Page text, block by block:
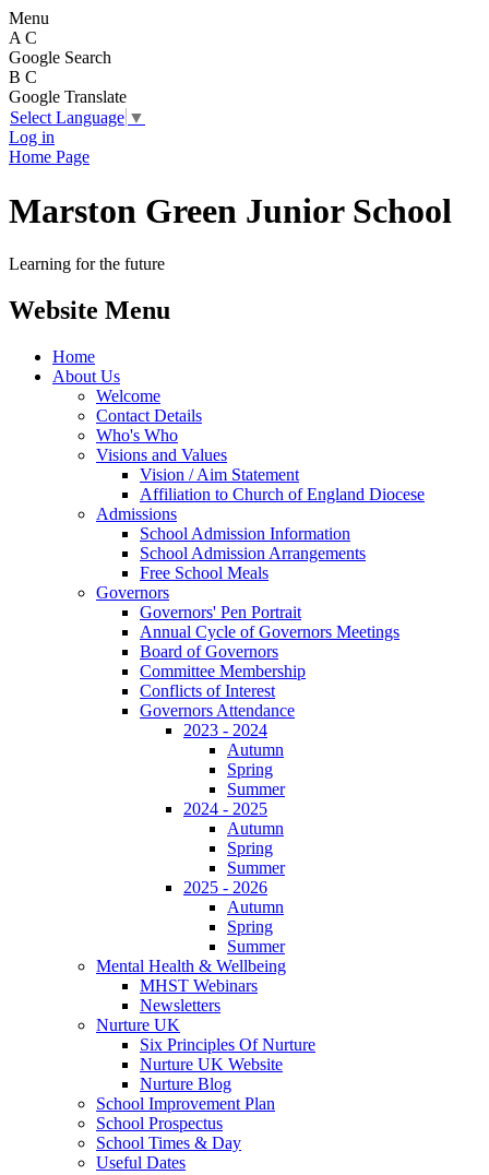
Menu
A C
Google Search
B C
Google Translate
Select Language ▼
Log in
Home Page
Marston Green Junior School
Learning for the future
Website Menu
Home
About Us
Welcome
Contact Details
Who's Who
Visions and Values
Vision / Aim Statement
Affiliation to Church of England Diocese
Admissions
School Admission Information
School Admission Arrangements
Free School Meals
Governors
Governors' Pen Portrait
Annual Cycle of Governors Meetings
Board of Governors
Committee Membership
Conflicts of Interest
Governors Attendance
2023 - 2024
Autumn
Spring
Summer
2024 - 2025
Autumn
Spring
Summer
2025 - 2026
Autumn
Spring
Summer
Mental Health & Wellbeing
MHST Webinars
Newsletters
Nurture UK
Six Principles Of Nurture
Nurture UK Website
Nurture Blog
School Improvement Plan
School Prospectus
School Times & Day
Useful Dates